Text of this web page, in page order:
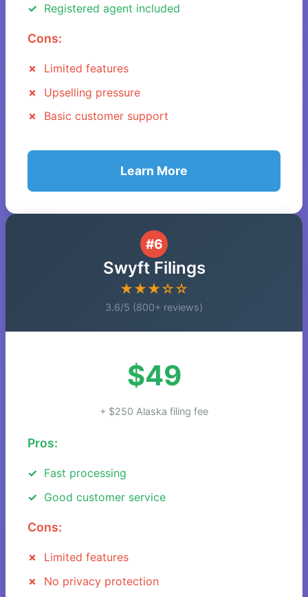
Registered agent included
Cons:
Limited features
Upselling pressure
Basic customer support
Learn More
#6
Swyft Filings
★★★☆☆
3.6/5 (800+ reviews)
$49
+ $250 Alaska filing fee
Pros:
Fast processing
Good customer service
Cons:
Limited features
No privacy protection